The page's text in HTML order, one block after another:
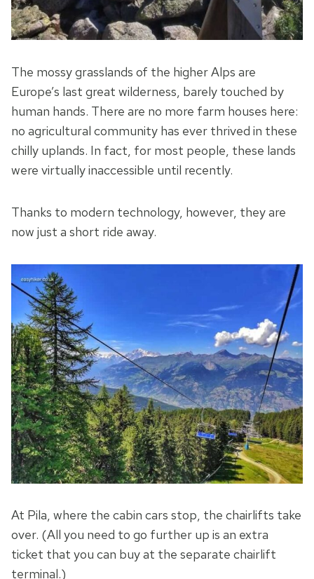
The mossy grasslands of the higher Alps are
Europe’s last great wilderness, barely touched by
human hands. There are no more farm houses here:
no agricultural community has ever thrived in these
chilly uplands. In fact, for most people, these lands
were virtually inaccessible until recently.
Thanks to modern technology, however, they are
now just a short ride away.
At Pila, where the cabin cars stop, the chairlifts take
over. (All you need to go further up is an extra
ticket that you can buy at the separate chairlift
terminal.)